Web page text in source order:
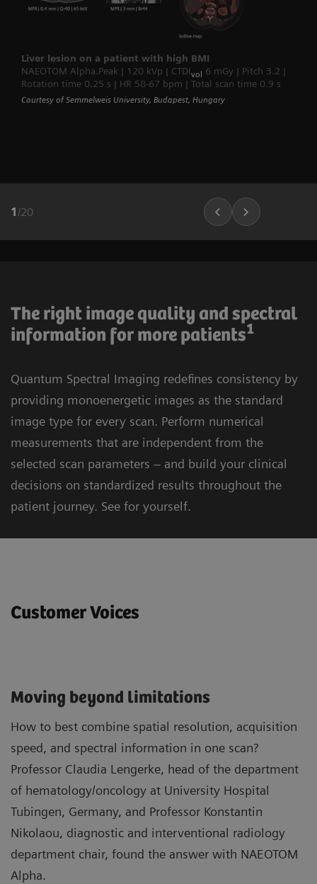
Liver lesion on a patient with high BMI
NAEOTOM Alpha.Peak | 120 kVp | CTDIvol
6 mGy | Pitch 3.2 |
Rotation time 0.25 s | HR 58-67 bpm | Total scan time 0.9 s
Courtesy of Semmelweis University, Budapest, Hungary
1 /20
The right image quality and spectral
information for more patients1
Quantum Spectral Imaging redefines consistency by
providing monoenergetic images as the standard
image type for every scan. Perform numerical
measurements that are independent from the
selected scan parameters – and build your clinical
decisions on standardized results throughout the
patient journey. See for yourself.
Customer Voices
Moving beyond limitations
How to best combine spatial resolution, acquisition
speed, and spectral information in one scan?
Professor Claudia Lengerke, head of the department
of hematology/oncology at University Hospital
Tubingen, Germany, and Professor Konstantin
Nikolaou, diagnostic and interventional radiology
department chair, found the answer with NAEOTOM
Alpha.